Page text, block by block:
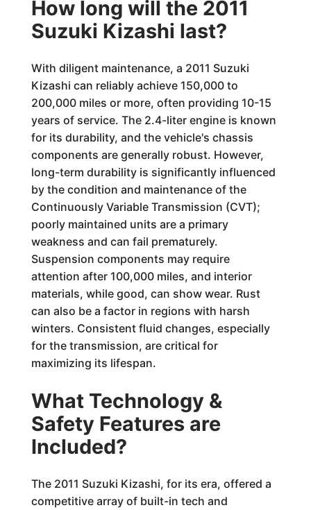
How long will the 2011
Suzuki Kizashi last?
With diligent maintenance, a 2011 Suzuki
Kizashi can reliably achieve 150,000 to
200,000 miles or more, often providing 10-15
years of service. The 2.4-liter engine is known
for its durability, and the vehicle's chassis
components are generally robust. However,
long-term durability is significantly influenced
by the condition and maintenance of the
Continuously Variable Transmission (CVT);
poorly maintained units are a primary
weakness and can fail prematurely.
Suspension components may require
attention after 100,000 miles, and interior
materials, while good, can show wear. Rust
can also be a factor in regions with harsh
winters. Consistent fluid changes, especially
for the transmission, are critical for
maximizing its lifespan.
What Technology &
Safety Features are
Included?
The 2011 Suzuki Kizashi, for its era, offered a
competitive array of built-in tech and